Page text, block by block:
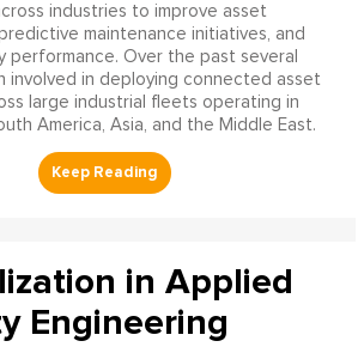
industries to improve asset
maintenance initiatives, and
performance. Over the past several
involved in deploying connected asset
large industrial fleets operating in
America, Asia, and the Middle East.
in Applied
Engineering